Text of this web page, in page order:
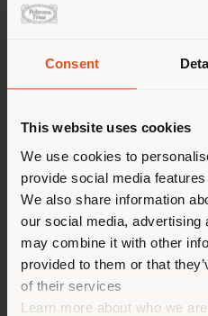
Consent
This website uses cookies
We use cookies to
provide social media
We also share information
our social media, advertising
may combine it with other
provided to them or that
of their services
Learn more about who we
F 61/7, Block 4 Clifton
Get directions
[email protected]
APPOINTMENT REQUEST
You are
different
location. We
properly
make